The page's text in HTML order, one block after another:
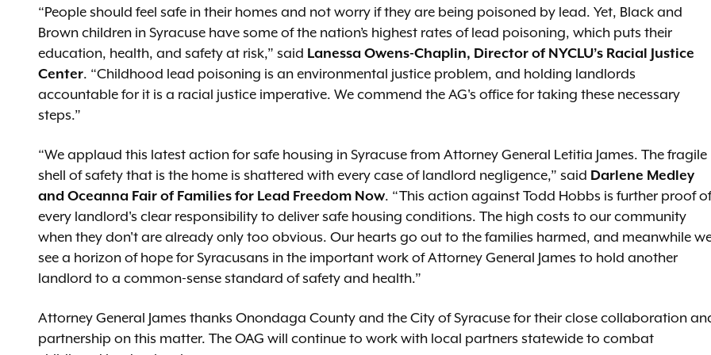
“People should feel safe in their homes and not worry if they are being poisoned by lead. Yet, Black and
Brown children in Syracuse have some of the nation’s highest rates of lead poisoning, which puts their
education, health, and safety at risk,” said Lanessa Owens-Chaplin, Director of NYCLU’s Racial Justice
Center. “Childhood lead poisoning is an environmental justice problem, and holding landlords
accountable for it is a racial justice imperative. We commend the AG's office for taking these necessary
steps.”
“We applaud this latest action for safe housing in Syracuse from Attorney General Letitia James. The fragile
shell of safety that is the home is shattered with every case of landlord negligence,” said Darlene Medley
and Oceanna Fair of Families for Lead Freedom Now. “This action against Todd Hobbs is further proof of
every landlord's clear responsibility to deliver safe housing conditions. The high costs to our community
when they don't are already only too obvious. Our hearts go out to the families harmed, and meanwhile
see a horizon of hope for Syracusans in the important work of Attorney General James to hold another
landlord to a common-sense standard of safety and health.”
Attorney General James thanks Onondaga County and the City of Syracuse for their close collaboration
partnership on this matter. The OAG will continue to work with local partners statewide to combat